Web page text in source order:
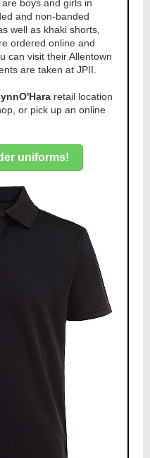
are boys and girls in
and non-banded
well as khaki shorts,
ordered online and
can visit their Allentown
are taken at JPII.
retail location
or pick up an online
uniforms!